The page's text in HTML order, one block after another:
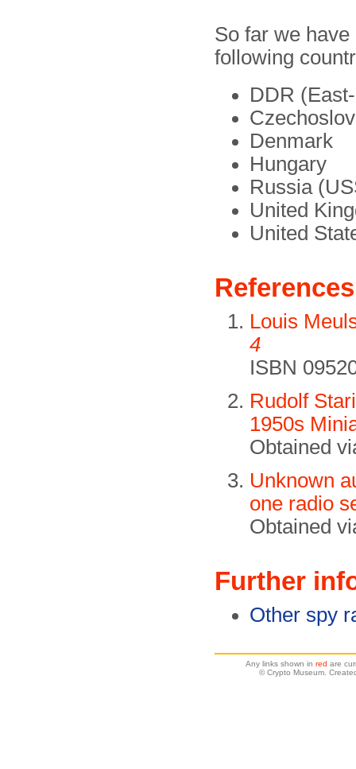
So far we
following
DDR
Denmark
Hungary
Russia
United
United
References
Louis
4
ISBN
Rudolf
1950s
Obtained
Unknown
one radio
Obtained
Further
Other spy
Any links shown in red are
© Crypto Museum.